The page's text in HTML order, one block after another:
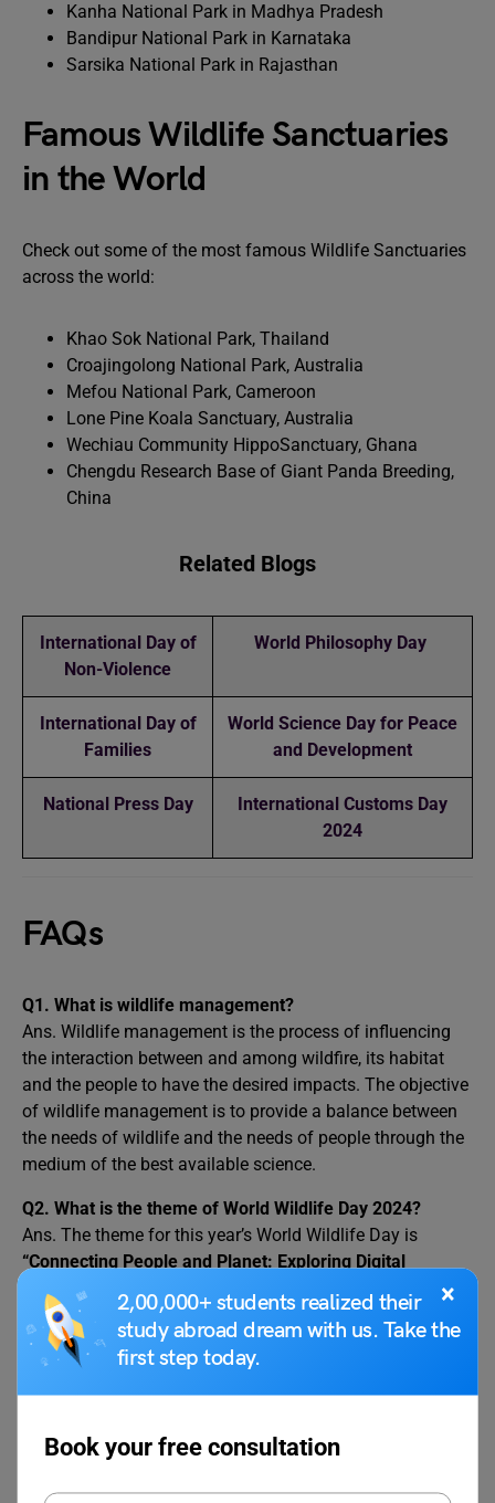
×
2,00,000+ students realized their
study abroad dream with us. Take the
first step today.
Book your free consultation
Kanha National Park in Madhya Pradesh
Bandipur National Park in Karnataka
Sarsika National Park in Rajasthan
Famous Wildlife Sanctuaries
in the World
Check out some of the most famous Wildlife Sanctuaries
across the world:
Khao Sok National Park, Thailand
Croajingolong National Park, Australia
Mefou National Park, Cameroon
Lone Pine Koala Sanctuary, Australia
Wechiau Community HippoSanctuary, Ghana
Chengdu Research Base of Giant Panda Breeding,
China
Related Blogs
International Day of
Non-Violence
World Philosophy Day
International Day of
Families
World Science Day for Peace
and Development
National Press Day
International Customs Day
2024
FAQs
Q1. What is wildlife management?
Ans. Wildlife management is the process of influencing
the interaction between and among wildfire, its habitat
and the people to have the desired impacts. The objective
of wildlife management is to provide a balance between
the needs of wildlife and the needs of people through the
medium of the best available science.
Q2. What is the theme of World Wildlife Day 2024?
Ans. The theme for this year’s World Wildlife Day is
“Connecting People and Planet: Exploring Digital
Innovation in Wildlife Conservation
Q3. Why is World Wildlife Day celebrated?
Ans. World Wildlife Day is celebrated on 3 March every
and their contributions that make the lives of us humans
better and have a healthy life on this planet.